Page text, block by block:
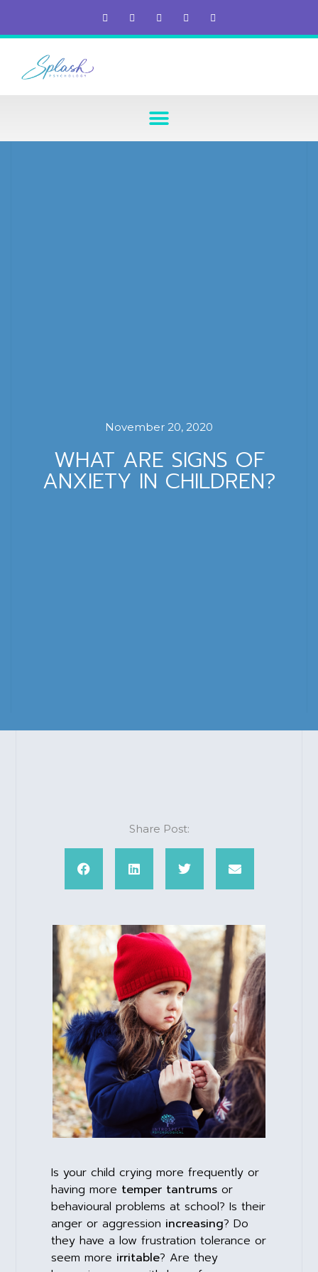
November 20, 2020
WHAT ARE SIGNS OF
ANXIETY IN CHILDREN?
Share Post:
Is your child crying more frequently or
having more temper tantrumsor
behavioural problems at school? Is their
anger or aggression increasing? Do
they have a low frustration tolerance or
seem more irritable? Are they